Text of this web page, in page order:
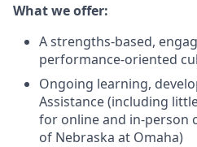
What we offer:
A strengths-based,
performance-oriented
Ongoing learning,
Assistance (including
for online and in-person
of Nebraska at Omaha)